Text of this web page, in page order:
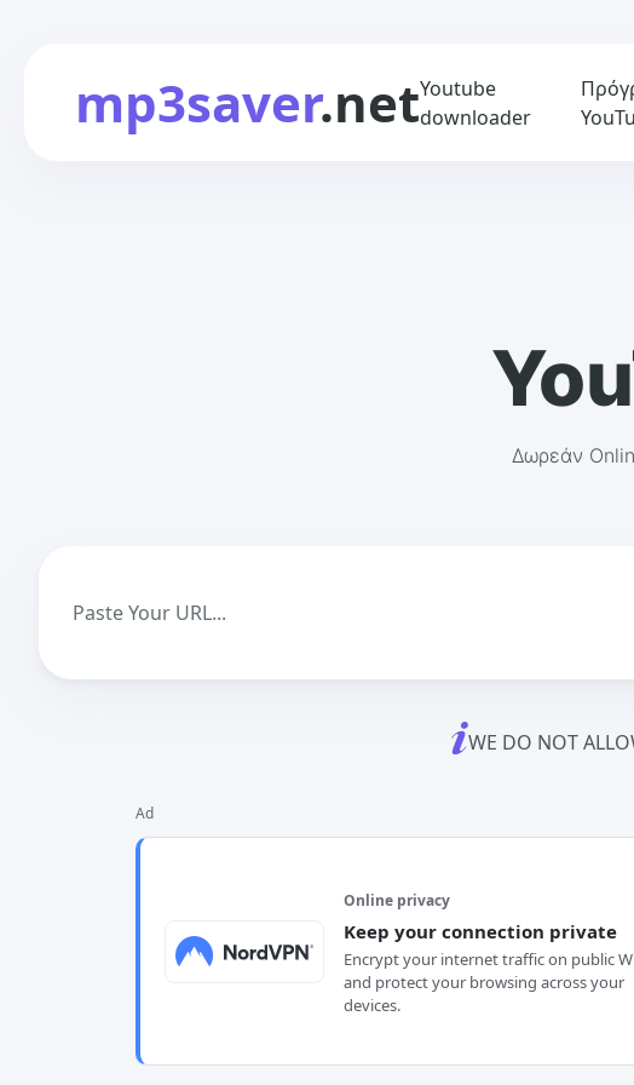
mp3saver.netYoutube
downloader
Δωρεάν
WE DO NOT
Ad
Online privacy
Keep your connection private
Encrypt your internet traffic on public
and protect your browsing across your
devices.